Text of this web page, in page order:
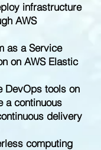
infrastructure
AWS
as a Service
on AWS Elastic
DevOps tools on
a continuous
delivery
computing